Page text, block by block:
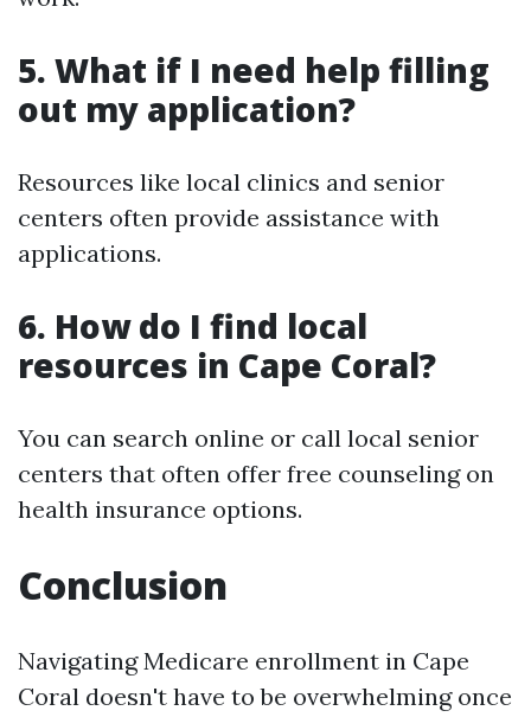
5. What if I need help filling
out my application?
Resources like local clinics and senior
centers often provide assistance with
applications.
6. How do I find local
resources in Cape Coral?
You can search online or call local senior
centers that often offer free counseling on
health insurance options.
Conclusion
Navigating Medicare enrollment in Cape
Coral doesn't have to be overwhelming once